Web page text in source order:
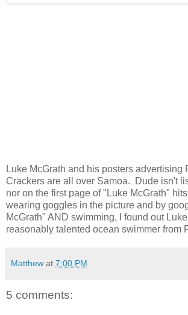
Luke McGrath and his posters advertising
Crackers are all over Samoa. Dude isn't
nor on the first page of "Luke McGrath"
wearing goggles in the picture and by
McGrath" AND swimming, I found out
reasonably talented ocean swimmer from
Matthew at 7:00 PM
5 comments: